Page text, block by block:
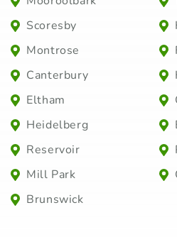
Scoresby
Montrose
Canterbury
Eltham
Heidelberg
Reservoir
Mill Park
Brunswick